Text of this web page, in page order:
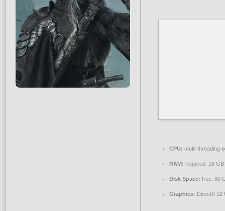
CPU: multi-threading
RAM: required: 16 GB
Disk Space: free: 80
Graphics: DirectX 12